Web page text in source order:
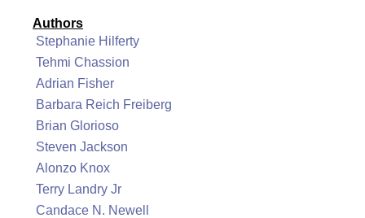
Authors
Stephanie Hilferty
Tehmi Chassion
Adrian Fisher
Barbara Reich Freiberg
Brian Glorioso
Steven Jackson
Alonzo Knox
Terry Landry Jr
Candace N. Newell